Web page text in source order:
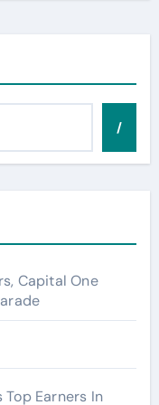
/
Capital One
Earners In